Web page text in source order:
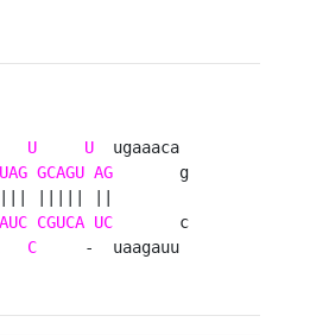
U U
  ugaaaca
UAG GCAGU AG
       g
AUC CGUCA UC
       c
C
     -  uaagauu